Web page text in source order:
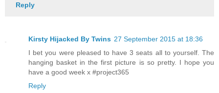
Reply
Kirsty Hijacked By Twins 27 September 2015 at 18:36
I bet you were pleased to have 3 seats all to yourself. The
hanging basket in the first picture is so pretty. I hope you
have a good week x #project365
Reply